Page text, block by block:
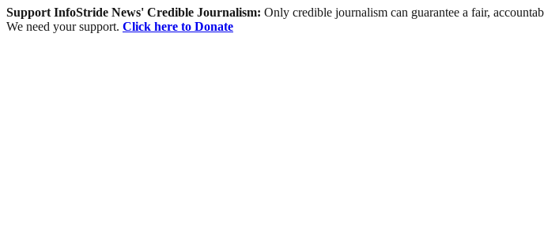
Support InfoStride News' Credible Journalism: Only credible journalism can guarantee a fair,
We need your support. Click here to Donate